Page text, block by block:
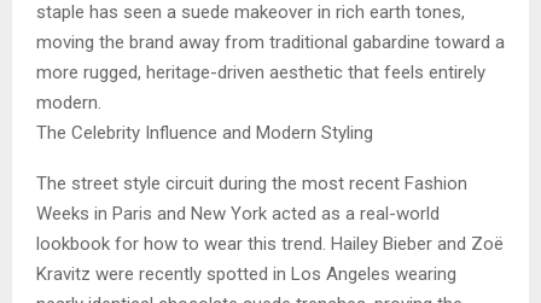
staple has seen a suede makeover in rich earth tones,
moving the brand away from traditional gabardine toward a
more rugged, heritage-driven aesthetic that feels entirely
modern.
The Celebrity Influence and Modern Styling
The street style circuit during the most recent Fashion
Weeks in Paris and New York acted as a real-world
lookbook for how to wear this trend. Hailey Bieber and Zoë
Kravitz were recently spotted in Los Angeles wearing